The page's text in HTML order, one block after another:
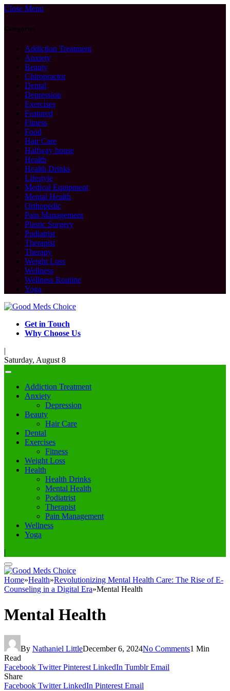
Close Menu
Categories
Addiction Treatment
Anxiety
Beauty
Chiropractor
Dental
Depression
Exercises
Featured
Fitness
Food
Hair Care
Halfway house
Health
Health Drinks
Lifestyle
Medical Equipment
Mental Health
Orthopedic
Pain Management
Plastic Surgery
Podiatrist
Therapist
Therapy
Weight Loss
Wellness
Wellness Routine
Yoga
Get in Touch
Why Choose Us
|
Saturday, August 8
Addiction Treatment
Anxiety
Depression
Beauty
Hair Care
Dental
Exercises
Fitness
Weight Loss
Health
Health Drinks
Mental Health
Podiatrist
Therapist
Pain Management
Wellness
Yoga
|
Home»Health»Revolutionizing Mental Health Care: The Rise of E-
Counseling in a Digital Era»Mental Health
Mental Health
By Nathaniel LittleDecember 6, 2024No Comments1 Min
Read
Facebook Twitter Pinterest LinkedIn Tumblr Email
Share
Facebook Twitter LinkedIn Pinterest Email